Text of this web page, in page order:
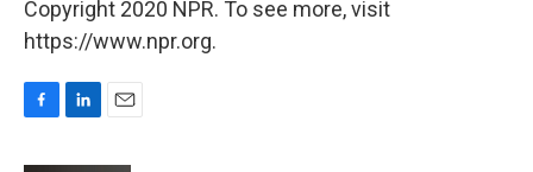
Copyright 2020 NPR. To see more, visit
https://www.npr.org.